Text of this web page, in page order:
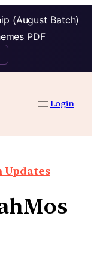
(August Batch)
PDF
Login
Updates